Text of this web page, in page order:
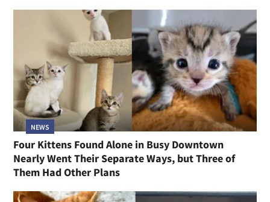
NEWS
Four Kittens Found Alone in Busy Downtown
Nearly Went Their Separate Ways, but Three of
Them Had Other Plans